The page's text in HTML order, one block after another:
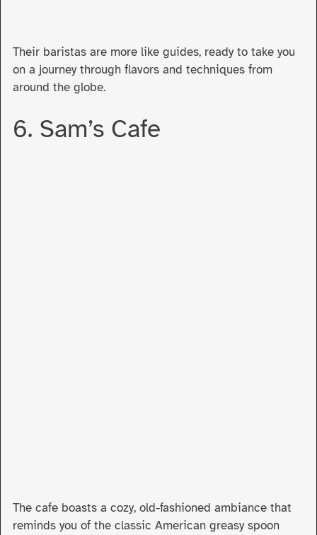
Their baristas are more like guides, ready to take you
on a journey through flavors and techniques from
around the globe.
6. Sam’s Cafe
The cafe boasts a cozy, old-fashioned ambiance that
reminds you of the classic American greasy spoon